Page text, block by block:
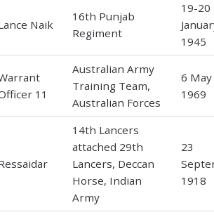
Naik
16th Punjab
Regiment
19-20
1945
11
Australian Army
Training Team,
Australian Forces
6 May
1969
14th Lancers
attached 29th
Lancers, Deccan
Horse, Indian
Army
23
1918